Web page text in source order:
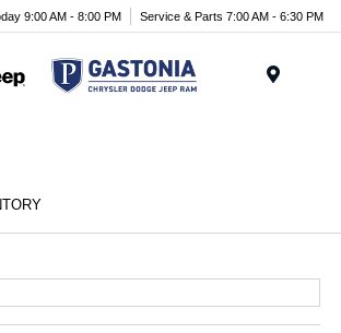
9:00 AM - 8:00 PM Service & Parts 7:00 AM - 6:30 PM